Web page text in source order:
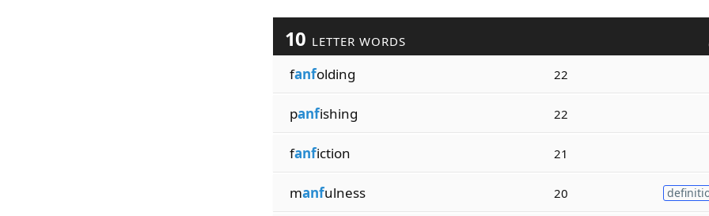
10 LETTER WORDS
fanfolding 22
panfishing 22
fanfiction 21
manfulness 20